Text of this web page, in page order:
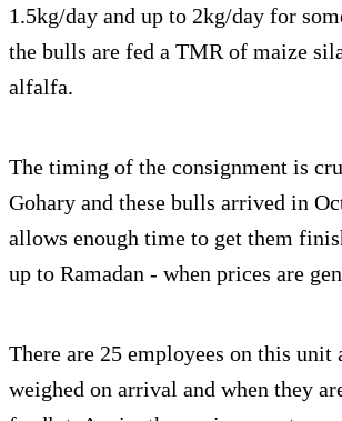
1.5kg/day and up to 2kg/day for
the bulls are fed a TMR of maize
alfalfa.
The timing of the consignment is
Gohary and these bulls arrived in
allows enough time to get them
up to Ramadan - when prices are
There are 25 employees on this unit
weighed on arrival and when they